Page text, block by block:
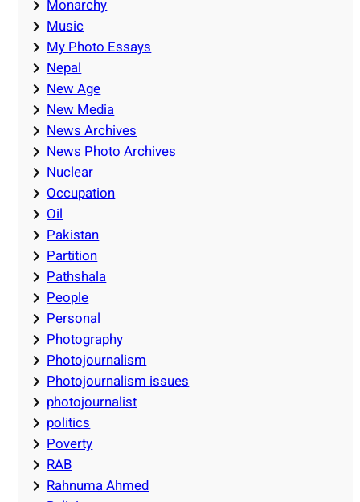
Monarchy
Music
My Photo Essays
Nepal
New Age
New Media
News Archives
News Photo Archives
Nuclear
Occupation
Oil
Pakistan
Partition
Pathshala
People
Personal
Photography
Photojournalism
Photojournalism issues
photojournalist
politics
Poverty
RAB
Rahnuma Ahmed